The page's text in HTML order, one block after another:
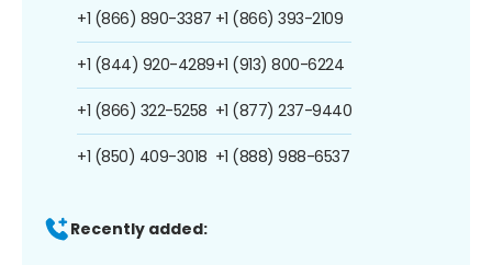
+1 (866) 890-3387
+1 (844) 920-4289
+1 (866) 322-5258
+1 (850) 409-3018
+1 (866) 393-2109
+1 (913) 800-6224
+1 (877) 237-9440
+1 (888) 988-6537
Recently added: